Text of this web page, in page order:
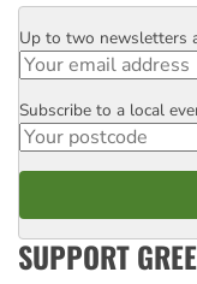
Email
Up to two newsletters
Postcode
Subscribe to a local
SUPPORT